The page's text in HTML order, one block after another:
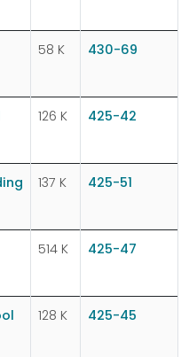
58 K 430-69
126 K 425-42
137 K 425-51
514 K 425-47
128 K 425-45